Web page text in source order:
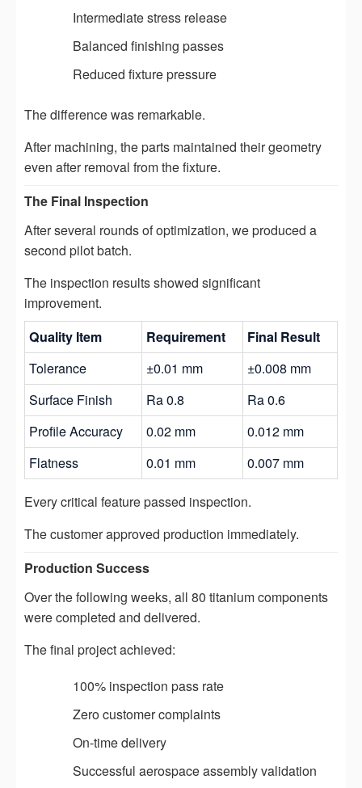
Intermediate stress release
Balanced finishing passes
Reduced fixture pressure
The difference was remarkable.
After machining, the parts maintained their geometry
even after removal from the fixture.
The Final Inspection
After several rounds of optimization, we produced a
second pilot batch.
The inspection results showed significant
improvement.
Quality Item
Requirement Final Result
Tolerance ±0.01 mm
±0.008 mm
Surface Finish
Ra 0.8
Ra 0.6
Profile Accuracy
0.02 mm
0.012 mm
Flatness
0.01 mm 0.007 mm
Every critical feature passed inspection.
The customer approved production immediately.
Production Success
Over the following weeks, all 80 titanium components
were completed and delivered.
The final project achieved:
100% inspection pass rate
Zero customer complaints
On-time delivery
Successful aerospace assembly validation